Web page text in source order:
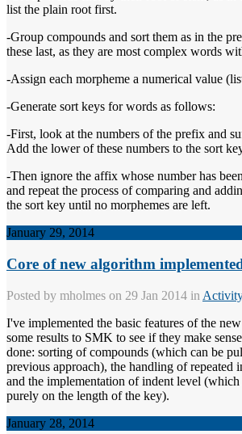
list the plain root first.
-Group compounds and sort them as in the
these last, as they are most complex words
-Assign each morpheme a numerical value
-Generate sort keys for words as follows:
-First, look at the numbers of the prefix and
Add the lower of these numbers to the sort
-Then ignore the affix whose number has
and repeat the process of comparing and
the sort key until no morphemes are left.
January 29, 2014
Core of new algorithm
Posted by mholmes on 29 Jan 2014 in
I've implemented the basic features of the
some results to SMK to see if they make
done: sorting of compounds (which can be
previous approach), the handling of repeated
and the implementation of indent level (which
purely on the length of the key).
January 28, 2014